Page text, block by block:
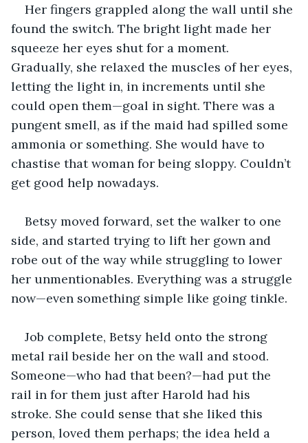
Her fingers grappled along the wall until she
found the switch. The bright light made her
squeeze her eyes shut for a moment.
Gradually, she relaxed the muscles of her eyes,
letting the light in, in increments until she
could open them—goal in sight. There was a
pungent smell, as if the maid had spilled some
ammonia or something. She would have to
chastise that woman for being sloppy. Couldn’t
get good help nowadays.
Betsy moved forward, set the walker to one
side, and started trying to lift her gown and
robe out of the way while struggling to lower
her unmentionables. Everything was a struggle
now—even something simple like going tinkle.
Job complete, Betsy held onto the strong
metal rail beside her on the wall and stood.
Someone—who had that been?—had put the
rail in for them just after Harold had his
stroke. She could sense that she liked this
person, loved them perhaps; the idea held a